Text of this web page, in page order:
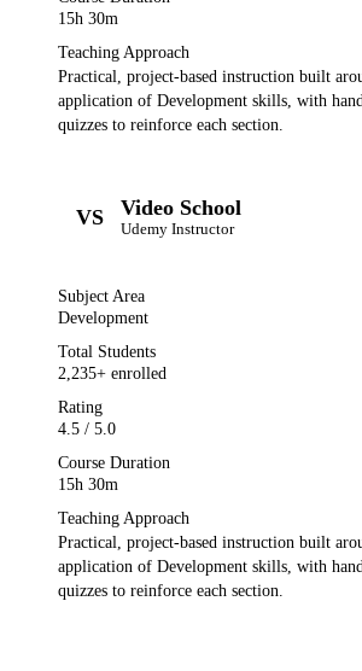
15h 30m
Teaching Approach
Practical, project-based instruction built
application of Development skills, with
quizzes to reinforce each section.
VS Video School
Udemy Instructor
Subject Area
Development
Total Students
2,235+ enrolled
Rating
4.5 / 5.0
Course Duration
15h 30m
Teaching Approach
Practical, project-based instruction built
application of Development skills, with
quizzes to reinforce each section.